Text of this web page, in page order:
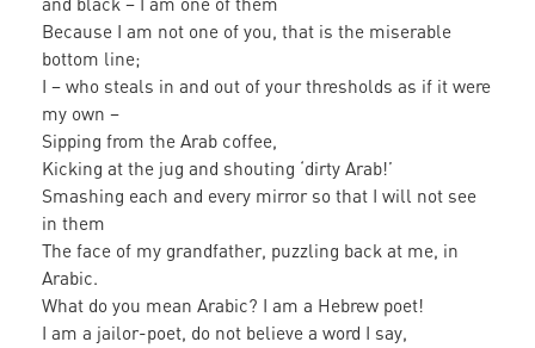
Because I am not one of you, that is the miserable
bottom line;
I – who steals in and out of your thresholds as if it were
my own –
Sipping from the Arab coffee,
Kicking at the jug and shouting ‘dirty Arab!’
Smashing each and every mirror so that I will not see
in them
The face of my grandfather, puzzling back at me, in
Arabic.
What do you mean Arabic? I am a Hebrew poet!
I am a jailor-poet, do not believe a word I say,